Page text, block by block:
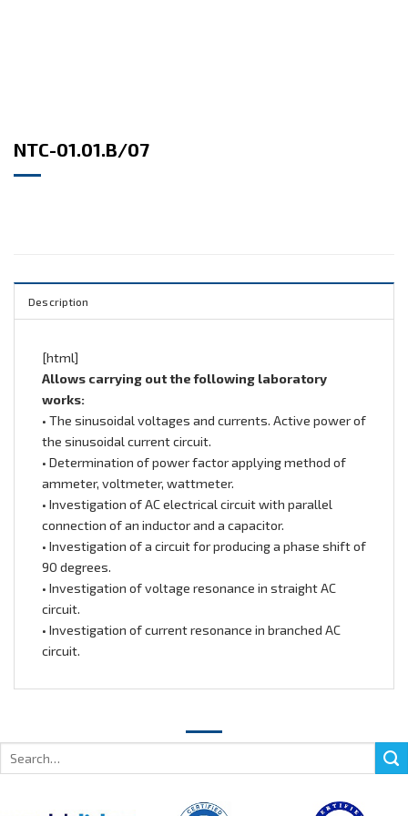
NTC-01.01.B/07
Description
[html]
Allows carrying out the following laboratory
works:
• The sinusoidal voltages and currents. Active power of
the sinusoidal current circuit.
• Determination of power factor applying method of
ammeter, voltmeter, wattmeter.
• Investigation of AC electrical circuit with parallel
connection of an inductor and a capacitor.
• Investigation of a circuit for producing a phase shift of
90 degrees.
• Investigation of voltage resonance in straight AC
circuit.
• Investigation of current resonance in branched AC
circuit.